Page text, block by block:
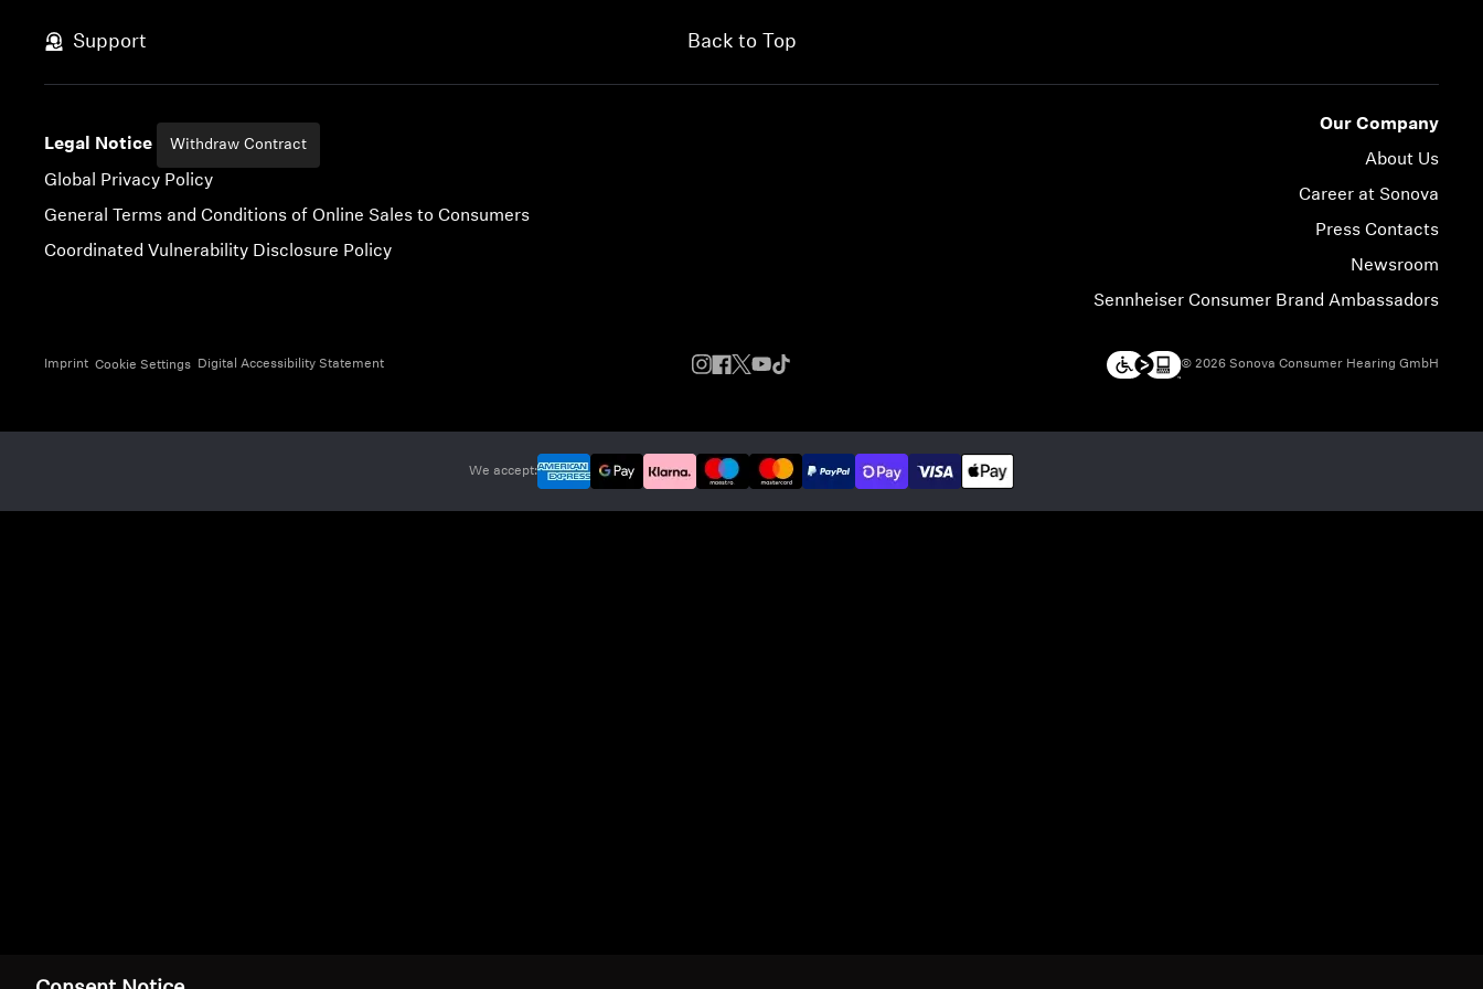
Support Back to Top
Legal Notice Withdraw Contract
Global Privacy Policy
General Terms and Conditions of Online Sales to Consumers
Coordinated Vulnerability Disclosure Policy
Our Company
About Us
Career at Sonova
Press Contacts
Newsroom
Sennheiser Consumer Brand Ambassadors
Imprint Cookie Settings Digital Accessibility Statement © 2026 Sonova Consumer Hearing GmbH
We accept: